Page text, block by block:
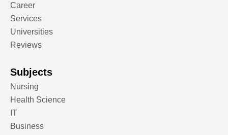
Career
Services
Universities
Reviews
Subjects
Nursing
Health Science
IT
Business